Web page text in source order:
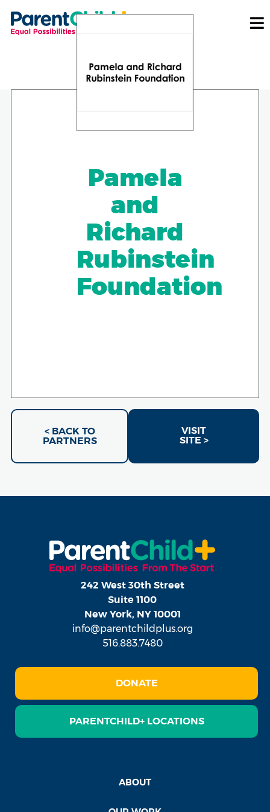
Pamela
and
Richard
Rubinstein
Foundation
< BACK TO
PARTNERS
VISIT
SITE >
242 West 30th Street
Suite 1100
New York, NY 10001
info@parentchildplus.org
516.883.7480
DONATE
PARENTCHILD+ LOCATIONS
ABOUT